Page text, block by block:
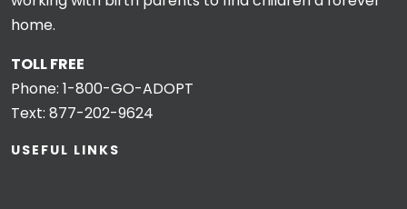
home.
TOLL FREE
Phone: 1-800-GO-ADOPT
Text: 877-202-9624
USEFUL LINKS